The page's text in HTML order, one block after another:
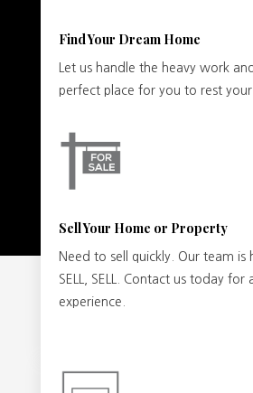
Find Your Dream Home
Let us handle the heavy work
perfect place for you to rest
Sell Your Home or Property
Need to sell quickly. Our team is
SELL, SELL. Contact us today for
experience.